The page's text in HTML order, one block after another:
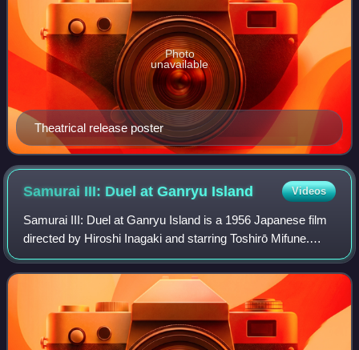
Theatrical release poster
Photo
unavailable
Samurai III: Duel at Ganryu Island Videos
Samurai III: Duel at Ganryu Island is a 1956 Japanese film
directed by Hiroshi Inagaki and starring Toshirō Mifune.
Shot in Eastmancolor, it is the third and final film of Inagaki's
Samurai Trilogy.